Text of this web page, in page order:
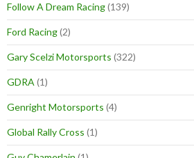
Follow A Dream Racing(139)
Ford Racing(2)
Gary Scelzi Motorsports (322)
GDRA (1)
Genright Motorsports (4)
Global Rally Cross (1)